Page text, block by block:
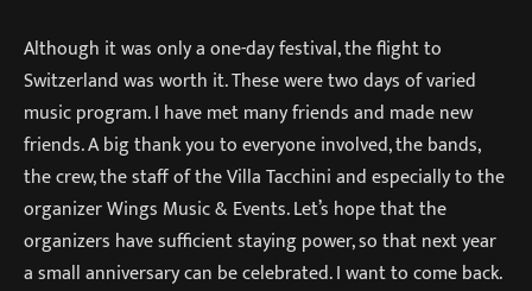
Although it was only a one-day festival, the flight to
Switzerland was worth it. These were two days of varied
music program. I have met many friends and made new
friends. A big thank you to everyone involved, the bands,
the crew, the staff of the Villa Tacchini and especially to the
organizer Wings Music & Events. Let’s hope that the
organizers have sufficient staying power, so that next year
a small anniversary can be celebrated. I want to come back.